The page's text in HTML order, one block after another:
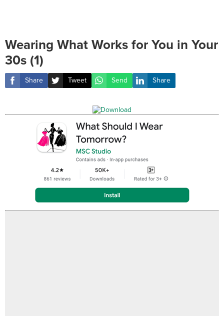
Wearing What Works for You in Your
30s (1)
Share Tweet Send Share